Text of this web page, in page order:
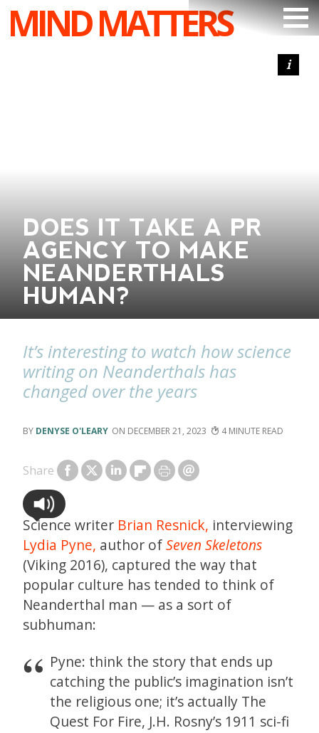
MIND MATTERS
ARTICLES
DONATE
SEARCH
DOES IT TAKE A PR
AGENCY TO MAKE
NEANDERTHALS
HUMAN?
It’s interesting to watch how science
writing on Neanderthals has
changed over the years
DENYSE O'LEARY DECEMBER 21, 2023 4
Share
Science writer Brian Resnick, interviewing
Lydia Pyne, author ofSeven Skeletons
(Viking 2016), captured the way that
popular culture has tended to think of
Neanderthal man — as a sort of
subhuman:
Pyne: think the story that ends up
catching the public’s imagination isn’t
the religious one; it’s actually The
Quest For Fire, J.H. Rosny’s 1911 sci-fi